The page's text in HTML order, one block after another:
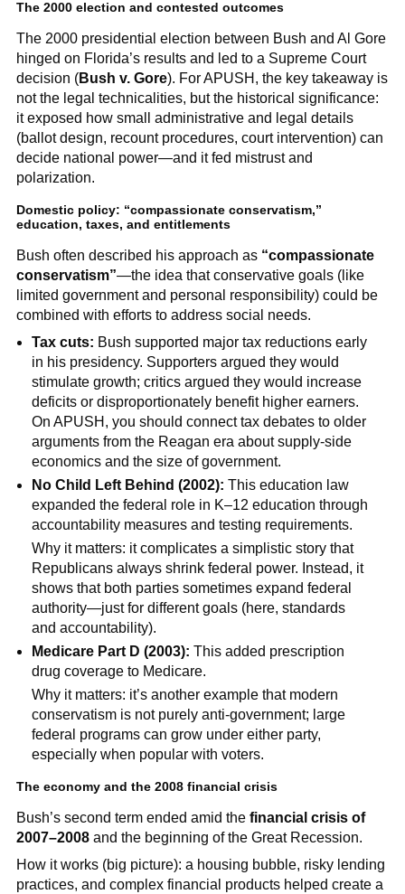
The 2000 election and contested outcomes
The 2000 presidential election between Bush and Al Gore
hinged on Florida’s results and led to a Supreme Court
decision (Bush v. Gore). For APUSH, the key takeaway is
not the legal technicalities, but the historical significance:
it exposed how small administrative and legal details
(ballot design, recount procedures, court intervention) can
decide national power—and it fed mistrust and
polarization.
Domestic policy: “compassionate conservatism,”
education, taxes, and entitlements
Bush often described his approach as “compassionate
conservatism”—the idea that conservative goals (like
limited government and personal responsibility) could be
combined with efforts to address social needs.
Tax cuts: Bush supported major tax reductions early
in his presidency. Supporters argued they would
stimulate growth; critics argued they would increase
deficits or disproportionately benefit higher earners.
On APUSH, you should connect tax debates to older
arguments from the Reagan era about supply-side
economics and the size of government.
No Child Left Behind (2002): This education law
expanded the federal role in K–12 education through
accountability measures and testing requirements.
Why it matters: it complicates a simplistic story that
Republicans always shrink federal power. Instead, it
shows that both parties sometimes expand federal
authority—just for different goals (here, standards
and accountability).
Medicare Part D (2003): This added prescription
drug coverage to Medicare.
Why it matters: it’s another example that modern
conservatism is not purely anti-government; large
federal programs can grow under either party,
especially when popular with voters.
The economy and the 2008 financial crisis
Bush’s second term ended amid the financial crisis of
2007–2008and the beginning of the Great Recession.
How it works (big picture): a housing bubble, risky lending
practices, and complex financial products helped create a